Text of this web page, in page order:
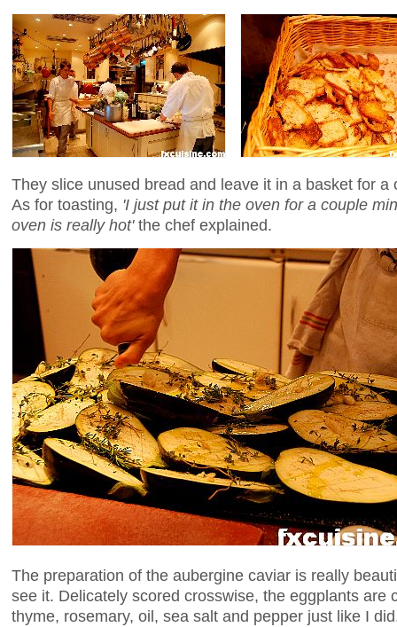
They slice unused bread and leave it in a basket for a
As for toasting, 'I just put it in the oven for a couple
oven is really hot'the chef explained.
The preparation of the aubergine caviar is really
see it. Delicately scored crosswise, the eggplants are
thyme, rosemary, oil, sea salt and pepper just like I